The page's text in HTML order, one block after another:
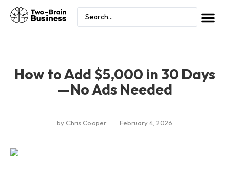
How to Add $5,000 in 30 Days
—No Ads Needed
by Chris Cooper February 4, 2026